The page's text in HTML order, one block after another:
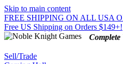
Skip to main content
FREE SHIPPING ON ALL USA
Free US Shipping on Orders $149+!
Sell/Trade